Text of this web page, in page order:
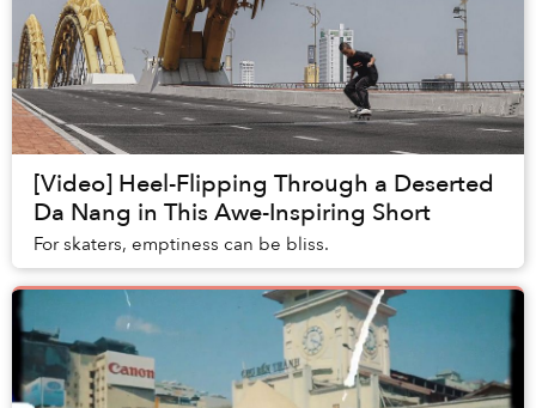
[Video] Heel-Flipping Through a Deserted
Da Nang in This Awe-Inspiring Short
For skaters, emptiness can be bliss.